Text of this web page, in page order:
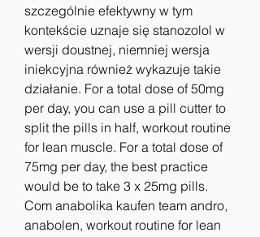
szczególnie efektywny w tym
kontekście uznaje się stanozolol w
wersji doustnej, niemniej wersja
iniekcyjna również wykazuje takie
działanie. For a total dose of 50mg
per day, you can use a pill cutter to
split the pills in half, workout routine
for lean muscle. For a total dose of
75mg per day, the best practice
would be to take 3 x 25mg pills.
Com anabolika kaufen team andro,
anabolen, workout routine for lean